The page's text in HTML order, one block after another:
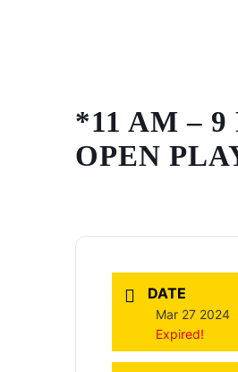
*11 AM – 9
OPEN
DATE
Mar 27 2024
Expired!